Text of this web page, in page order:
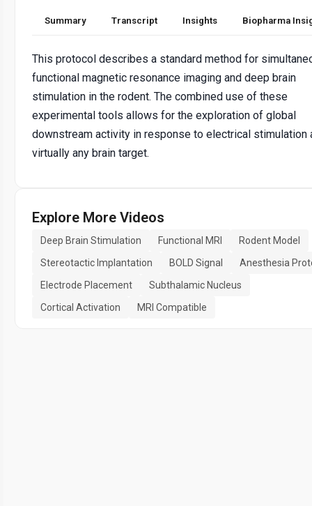
Summary Transcript Insights Biopharma
This protocol describes a standard method for
functional magnetic resonance imaging and deep brain
stimulation in the rodent. The combined use of these
experimental tools allows for the exploration of global
downstream activity in response to electrical stimulation
virtually any brain target.
Explore More Videos
Deep Brain Stimulation Functional MRI
Rodent Model
Stereotactic Implantation
BOLD Signal
Anesthesia
Electrode Placement
Subthalamic Nucleus
Cortical Activation
MRI Compatible